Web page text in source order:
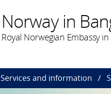
Norway in
Royal Norwegian Embassy
Services and information